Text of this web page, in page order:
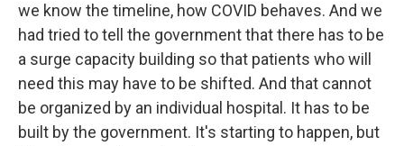
we know the timeline, how COVID behaves. And we
had tried to tell the government that there has to be
a surge capacity building so that patients who will
need this may have to be shifted. And that cannot
be organized by an individual hospital. It has to be
built by the government. It's starting to happen, but